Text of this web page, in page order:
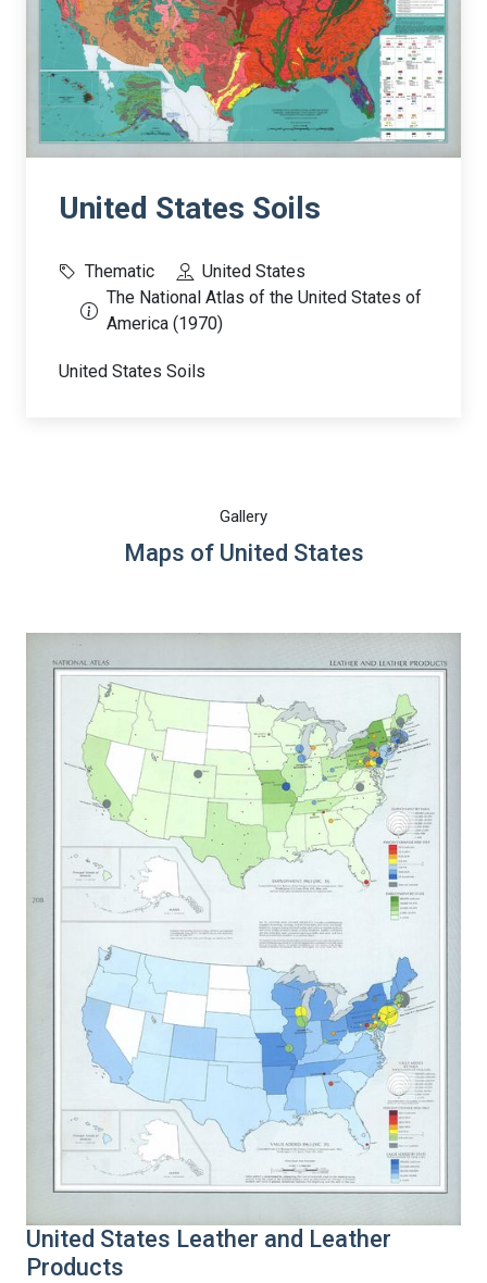
United States Soils
Thematic
United States
The National Atlas of the United States of
America (1970)
United States Soils
Gallery
Maps of United States
United States Leather and Leather
Products